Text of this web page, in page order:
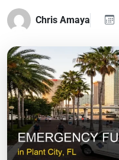
Chris Amaya